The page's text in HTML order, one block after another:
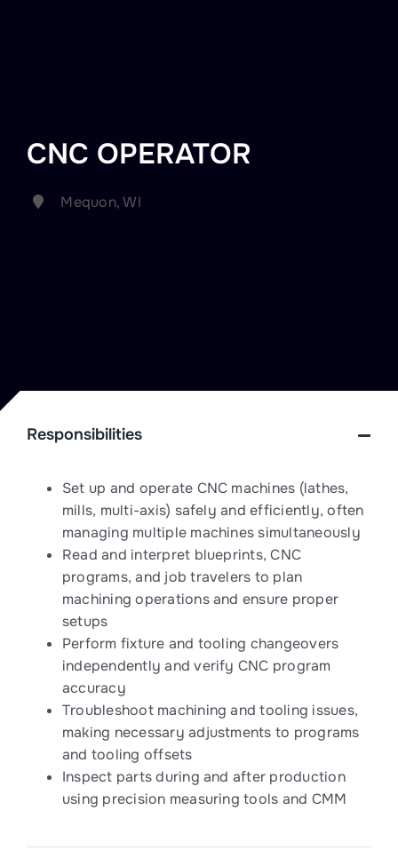
CNC OPERATOR
Mequon, WI
Responsibilities
Set up and operate CNC machines (lathes,
mills, multi-axis) safely and efficiently, often
managing multiple machines simultaneously
Read and interpret blueprints, CNC
programs, and job travelers to plan
machining operations and ensure proper
setups
Perform fixture and tooling changeovers
independently and verify CNC program
accuracy
Troubleshoot machining and tooling issues,
making necessary adjustments to programs
and tooling offsets
Inspect parts during and after production
using precision measuring tools and CMM